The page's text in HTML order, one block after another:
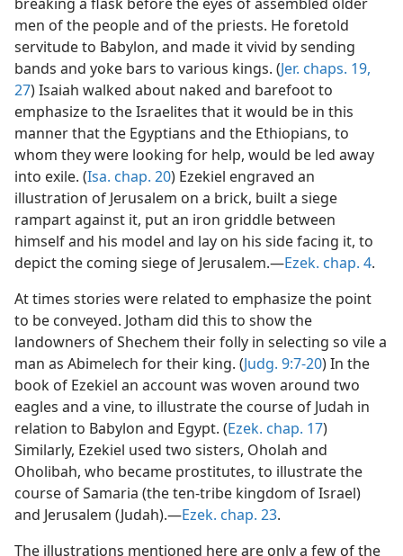
men of the people and of the priests. He foretold
servitude to Babylon, and made it vivid by sending
bands and yoke bars to various kings. (Jer. chaps. 19,
27) Isaiah walked about naked and barefoot to
emphasize to the Israelites that it would be in this
manner that the Egyptians and the Ethiopians, to
whom they were looking for help, would be led away
into exile. (Isa. chap. 20) Ezekiel engraved an
illustration of Jerusalem on a brick, built a siege
rampart against it, put an iron griddle between
himself and his model and lay on his side facing it, to
depict the coming siege of Jerusalem.—Ezek. chap. 4.
At times stories were related to emphasize the point
to be conveyed. Jotham did this to show the
landowners of Shechem their folly in selecting so vile a
man as Abimelech for their king. (Judg. 9:7-20) In the
book of Ezekiel an account was woven around two
eagles and a vine, to illustrate the course of Judah in
relation to Babylon and Egypt. (Ezek. chap. 17)
Similarly, Ezekiel used two sisters, Oholah and
Oholibah, who became prostitutes, to illustrate the
course of Samaria (the ten-tribe kingdom of Israel)
and Jerusalem (Judah).—Ezek. chap. 23.
The illustrations mentioned here are only a few of the